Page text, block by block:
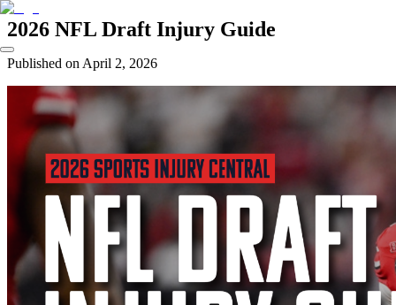
2026 NFL Draft Injury Guide
Published on April 2, 2026